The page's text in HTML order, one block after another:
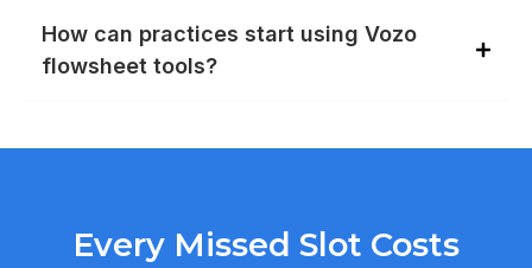
How can practices start using Vozo
flowsheet tools?
Every Missed Slot Costs